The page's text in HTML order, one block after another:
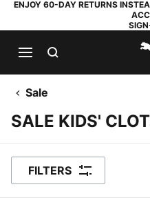
ENJOY 60-DAY RETURNS
Sale
SALE KIDS'
FILTERS